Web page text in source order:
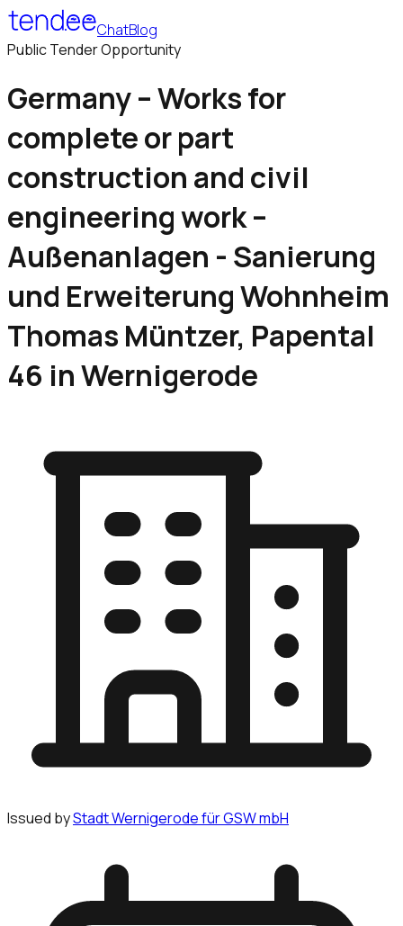
ChatBlog
Public Tender Opportunity
Germany – Works for
complete or part
construction and civil
engineering work –
Außenanlagen - Sanierung
und Erweiterung Wohnheim
Thomas Müntzer, Papental
46 in Wernigerode
Issued byStadt Wernigerode für GSW mbH